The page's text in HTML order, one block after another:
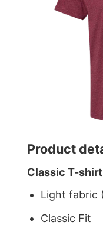
Product
Classic T-
Light fabric
Classic Fit